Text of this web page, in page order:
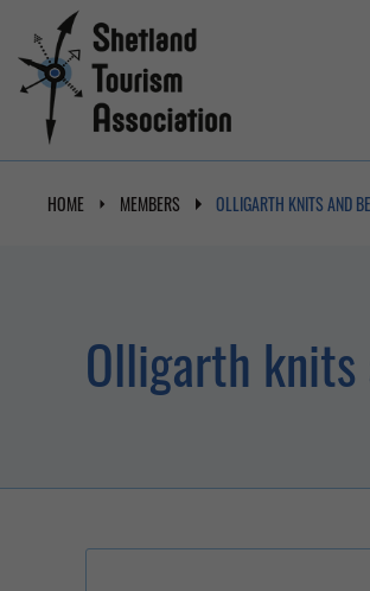
HOME MEMBERS OLLIGARTH KNITS AND
Olligarth knits